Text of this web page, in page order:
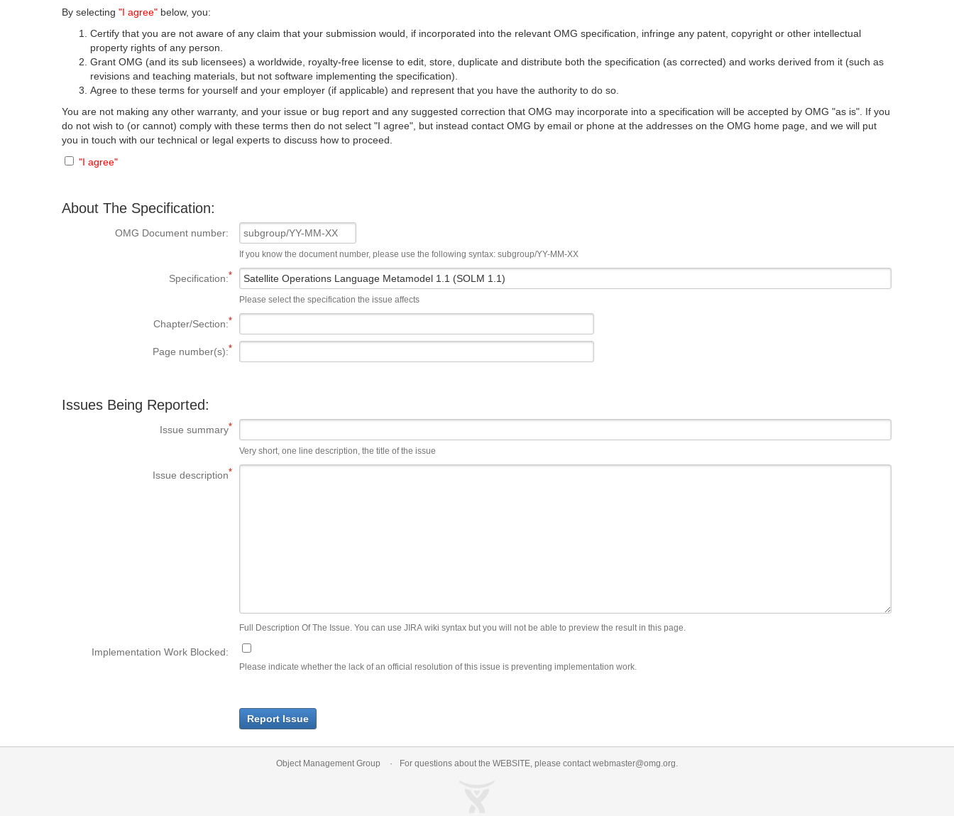
By selecting"I agree" below, you:
Certify that you are not aware of any claim that your submission would, if incorporated into the relevant OMG specification, infringe any patent, copyright or other intellectual
property rights of any person.
Grant OMG (and its sub licensees) a worldwide, royalty-free license to edit, store, duplicate and distribute both the specification (as corrected) and works derived from it (such as
revisions and teaching materials, but not software implementing the specification).
Agree to these terms for yourself and your employer (if applicable) and represent that you have the authority to do so.
You are not making any other warranty, and your issue or bug report and any suggested correction that OMG may incorporate into a specification will be accepted by OMG "as is". If you
do not wish to (or cannot) comply with these terms then do not select "I agree", but instead contact OMG by email or phone at the addresses on the OMG home page, and we will put
you in touch with our technical or legal experts to discuss how to proceed.
"I agree"
About The Specification:
OMG Document number:
If you know the document number, please use the following syntax: subgroup/YY-MM-XX
Specification:
Please select the specification the issue affects
Chapter/Section:
Page number(s):
Issues Being Reported:
Issue summary
Very short, one line description, the title of the issue
Issue description
Full Description Of The Issue. You can use JIRA wiki syntax but you will not be able to preview the result in this page.
Implementation Work Blocked:
Please indicate whether the lack of an official resolution of this issue is preventing implementation work.
Report Issue
Object Management Group For questions about the WEBSITE, please contactwebmaster@omg.org.